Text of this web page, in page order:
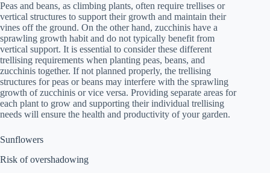
Peas and beans, as climbing plants, often require trellises or
vertical structures to support their growth and maintain their
vines off the ground. On the other hand, zucchinis have a
sprawling growth habit and do not typically benefit from
vertical support. It is essential to consider these different
trellising requirements when planting peas, beans, and
zucchinis together. If not planned properly, the trellising
structures for peas or beans may interfere with the sprawling
growth of zucchinis or vice versa. Providing separate areas for
each plant to grow and supporting their individual trellising
needs will ensure the health and productivity of your garden.
Sunflowers
Risk of overshadowing